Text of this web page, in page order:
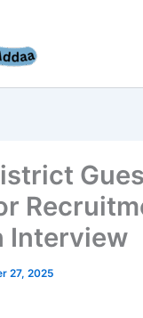
Interview
27, 2025